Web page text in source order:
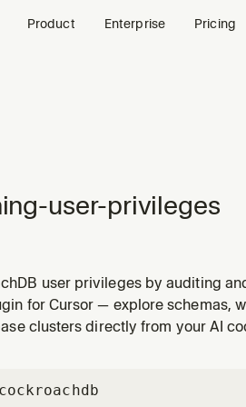
Product Enterprise Pricing
user-privileges
user privileges by auditing
PUBLIC role permissions,
privileges, cleaning up admin
for Cursor — explore schemas,
clusters directly from your AI
cockroachdb